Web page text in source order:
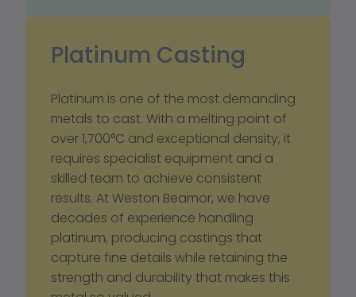
Platinum Casting
Platinum is one of the most demanding
metals to cast. With a melting point of
over 1,700°C and exceptional density, it
requires specialist equipment and a
skilled team to achieve consistent
results. At Weston Beamor, we have
decades of experience handling
platinum, producing castings that
capture fine details while retaining the
strength and durability that makes this